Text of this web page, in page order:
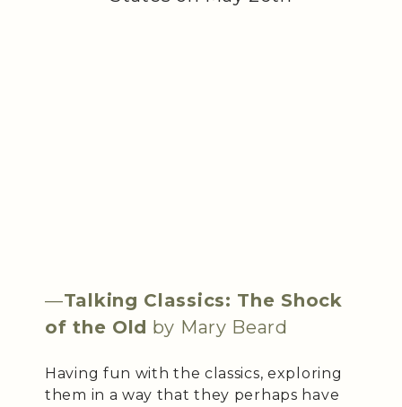
—Talking Classics: The Shock
of the Old by Mary Beard
Having fun with the classics, exploring
them in a way that they perhaps have